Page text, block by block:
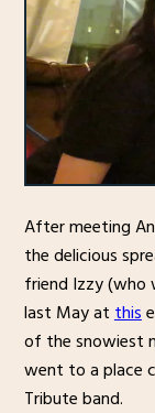
After meeting
the delicious
friend Izzy (who
last May atthis
of the snowiest
went to a place
Tribute band.